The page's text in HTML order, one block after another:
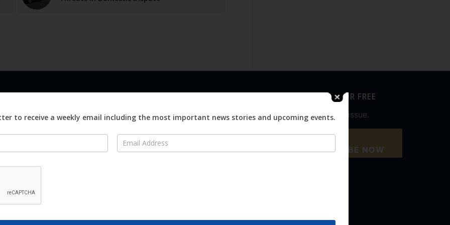
Visit
Advertise
Digital
Magazines
SUBSCRIBE FOR FREE
Never miss an issue.
SUBSCRIBE NOW
to receive a weekly email including the most important news stories and upcoming events.